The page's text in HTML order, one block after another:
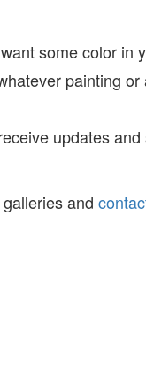
some color
painting
updates and
and